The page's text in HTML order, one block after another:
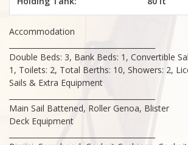
Accommodation
Double Beds: 3, Bank Beds: 1, Convertible
1, Toilets: 2, Total Berths: 10, Showers: 2,
Sails & Extra Equipment
Main Sail Battened, Roller Genoa, Blister
Deck Equipment